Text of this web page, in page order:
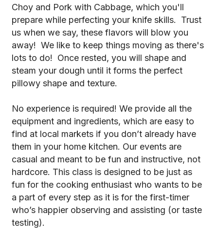
Choy and Pork with Cabbage, which you'll
prepare while perfecting your knife skills. Trust
us when we say, these flavors will blow you
away! We like to keep things moving as there's
lots to do! Once rested, you will shape and
steam your dough until it forms the perfect
pillowy shape and texture.
No experience is required! We provide all the
equipment and ingredients, which are easy to
find at local markets if you don’t already have
them in your home kitchen. Our events are
casual and meant to be fun and instructive, not
hardcore. This class is designed to be just as
fun for the cooking enthusiast who wants to be
a part of every step as it is for the first-timer
who’s happier observing and assisting (or taste
testing).